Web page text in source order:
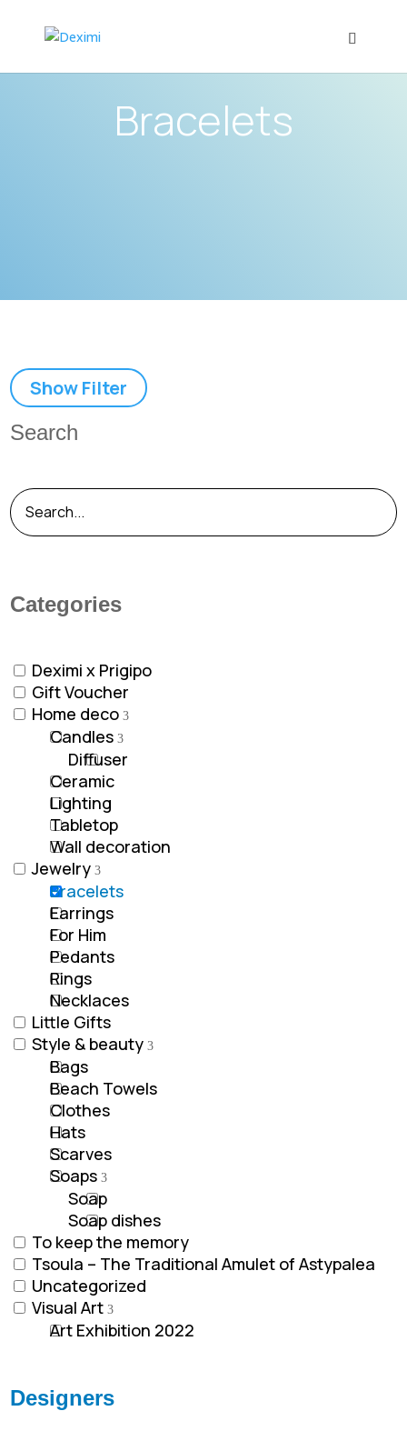
Bracelets
Show Filter
Search
Categories
Deximi x Prigipo
Gift Voucher
Home deco
Candles
Diffuser
Ceramic
Lighting
Tabletop
Wall decoration
Jewelry
Bracelets
Earrings
For Him
Pedants
Rings
Νecklaces
Little Gifts
Style & beauty
Bags
Beach Towels
Clothes
Hats
Scarves
Soaps
Soap
Soap dishes
To keep the memory
Tsoula – The Traditional Amulet of Astypalea
Uncategorized
Visual Art
Art Exhibition 2022
Designers